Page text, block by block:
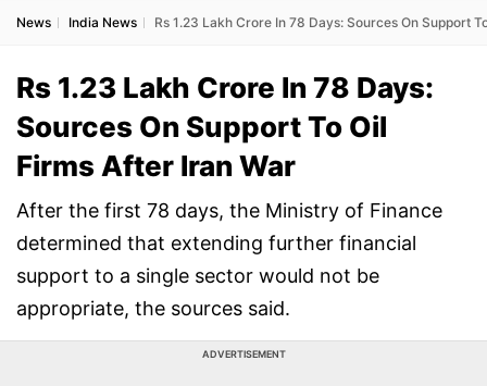
News India News Rs 1.23 Lakh Crore In 78 Days: Sources On Support
Rs 1.23 Lakh Crore In 78 Days:
Sources On Support To Oil
Firms After Iran War
After the first 78 days, the Ministry of Finance
determined that extending further financial
support to a single sector would not be
appropriate, the sources said.
ADVERTISEMENT